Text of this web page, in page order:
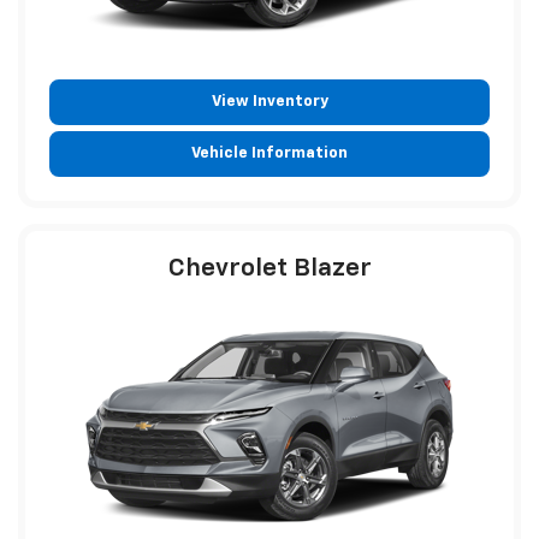
View Inventory
Vehicle Information
Chevrolet Blazer